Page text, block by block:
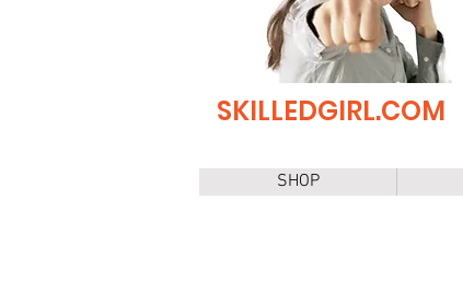
SKILLEDGIRL.COM
SHOP